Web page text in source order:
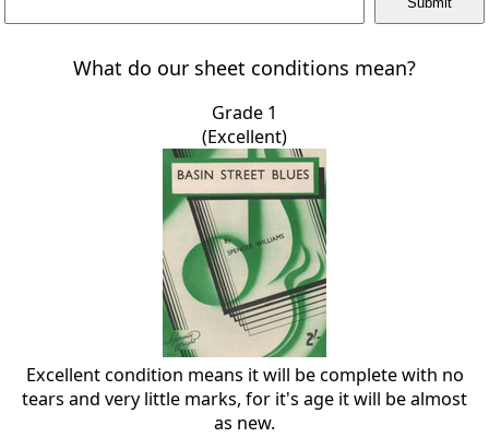
What do our sheet conditions mean?
Grade 1
(Excellent)
Excellent condition means it will be complete with no
tears and very little marks, for it's age it will be almost
as new.